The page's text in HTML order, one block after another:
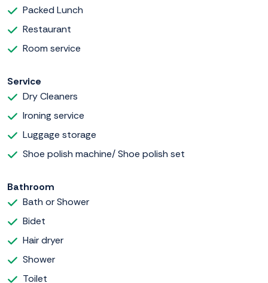
Packed Lunch
Restaurant
Room service
Service
Dry Cleaners
Ironing service
Luggage storage
Shoe polish machine/ Shoe polish set
Bathroom
Bath or Shower
Bidet
Hair dryer
Shower
Toilet